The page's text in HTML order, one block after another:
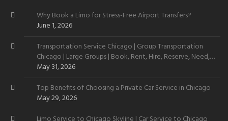
Why Book a Limo for Stress-Free Airport Transfers?
June 1, 2026
Transportation Service Chicago | Group Transportation
Chicago | Large Groups | Book, Rent, Hire, Reserve, Need,
Want
May 31, 2026
Top Benefits of Choosing a Private Car Service in Chicago
May 29, 2026